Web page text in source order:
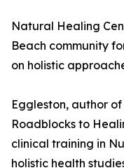
Natural Healing
Beach community
on holistic
Eggleston, author
Roadblocks to
clinical training in
holistic health